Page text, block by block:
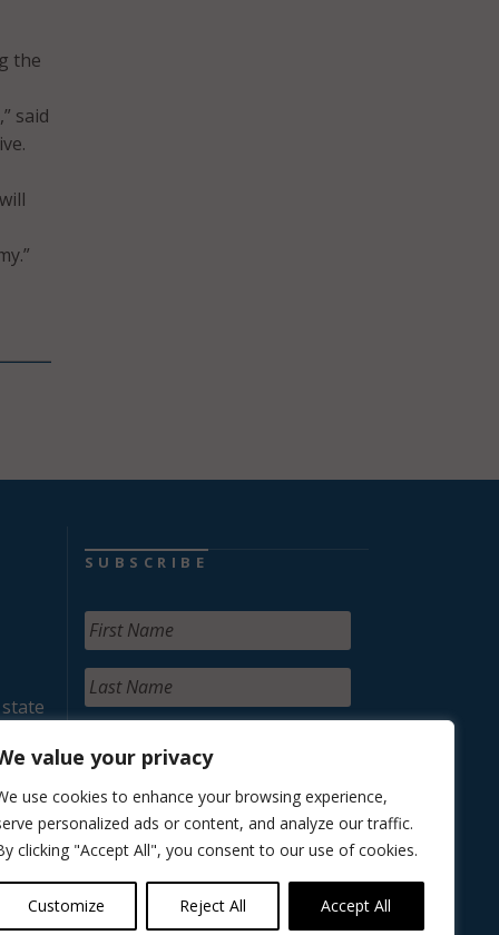
value your privacy
use cookies to enhance your browsing experience,
personalized ads or content, and analyze our traffic.
clicking "Accept All", you consent to our use of cookies.
Customize Reject All Accept All
the
said
SUBSCRIBE